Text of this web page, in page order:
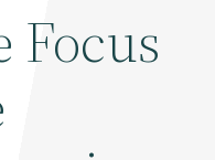
Focus